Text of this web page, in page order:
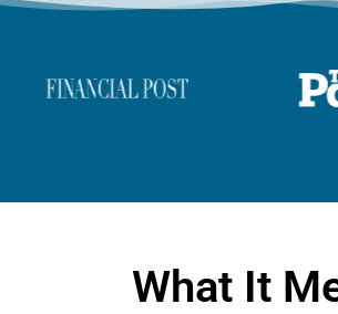
What It